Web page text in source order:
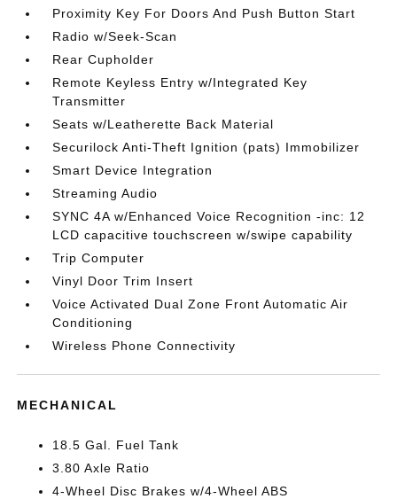
Proximity Key For Doors And Push Button Start
Radio w/Seek-Scan
Rear Cupholder
Remote Keyless Entry w/Integrated Key
Transmitter
Seats w/Leatherette Back Material
Securilock Anti-Theft Ignition (pats) Immobilizer
Smart Device Integration
Streaming Audio
SYNC 4A w/Enhanced Voice Recognition -inc: 12
LCD capacitive touchscreen w/swipe capability
Trip Computer
Vinyl Door Trim Insert
Voice Activated Dual Zone Front Automatic Air
Conditioning
Wireless Phone Connectivity
MECHANICAL
18.5 Gal. Fuel Tank
3.80 Axle Ratio
4-Wheel Disc Brakes w/4-Wheel ABS